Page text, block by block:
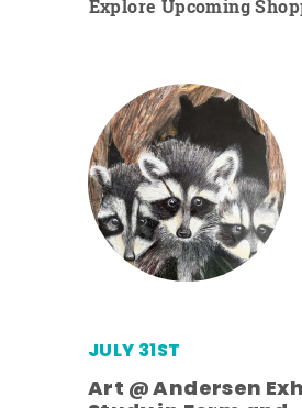
Explore Upcoming
JULY 31ST
Art @ Andersen